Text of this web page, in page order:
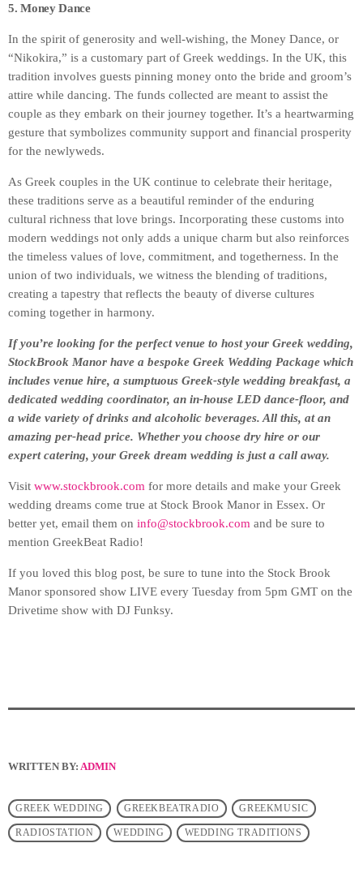
5. Money Dance
In the spirit of generosity and well-wishing, the Money Dance, or
“Nikokira,” is a customary part of Greek weddings. In the UK, this
tradition involves guests pinning money onto the bride and groom’s
attire while dancing. The funds collected are meant to assist the
couple as they embark on their journey together. It’s a heartwarming
gesture that symbolizes community support and financial prosperity
for the newlyweds.
As Greek couples in the UK continue to celebrate their heritage,
these traditions serve as a beautiful reminder of the enduring
cultural richness that love brings. Incorporating these customs into
modern weddings not only adds a unique charm but also reinforces
the timeless values of love, commitment, and togetherness. In the
union of two individuals, we witness the blending of traditions,
creating a tapestry that reflects the beauty of diverse cultures
coming together in harmony.
If you’re looking for the perfect venue to host your Greek wedding,
StockBrook Manor have a bespoke Greek Wedding Package which
includes venue hire, a sumptuous Greek-style wedding breakfast, a
dedicated wedding coordinator, an in-house LED dance-floor, and
a wide variety of drinks and alcoholic beverages. All this, at an
amazing per-head price. Whether you choose dry hire or our
expert catering, your Greek dream wedding is just a call away.
Visit www.stockbrook.com for more details and make your Greek
wedding dreams come true at Stock Brook Manor in Essex. Or
better yet, email them on info@stockbrook.com and be sure to
mention GreekBeat Radio!
If you loved this blog post, be sure to tune into the Stock Brook
Manor sponsored show LIVE every Tuesday from 5pm GMT on the
Drivetime show with DJ Funksy.
WRITTEN BY: ADMIN
GREEK WEDDING GREEKBEATRADIO GREEKMUSIC
RADIOSTATION WEDDING WEDDING TRADITIONS